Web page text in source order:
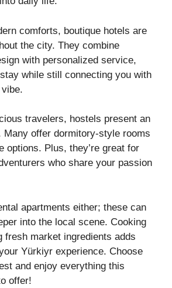
comforts, boutique hotels are
the city. They combine
with personalized service,
while still connecting you with
travelers, hostels present an
Many offer dormitory-style rooms
options. Plus, they’re great for
who share your passion
apartments either; these can
into the local scene. Cooking
fresh market ingredients adds
Yürkiyr experience. Choose
and enjoy everything this
offer!